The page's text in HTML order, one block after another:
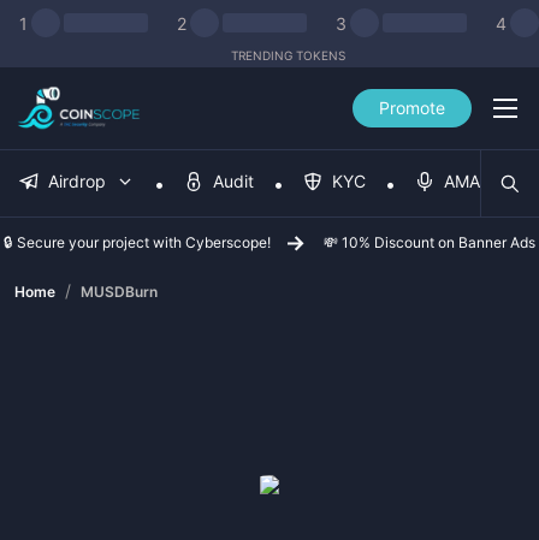
1 2 3 4
TRENDING TOKENS
Promote
Airdrop Audit KYC AMA
🔒 Secure your project with Cyberscope! 💸 10% Discount on Banner Ads
Home / MUSDBurn